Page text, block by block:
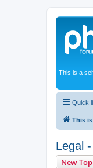
This is a
Quick
This
Legal
New